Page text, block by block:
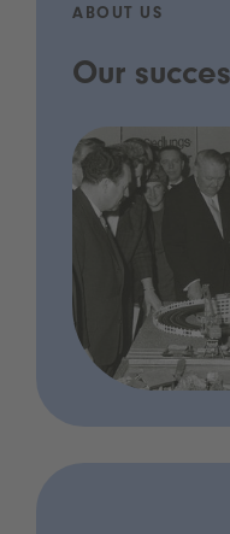
ABOUT US
Our